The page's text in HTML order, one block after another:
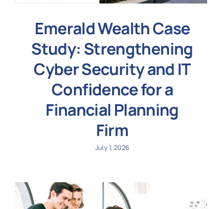
Emerald Wealth Case
Study: Strengthening
Cyber Security and IT
Confidence for a
Financial Planning
Firm
July 1, 2026